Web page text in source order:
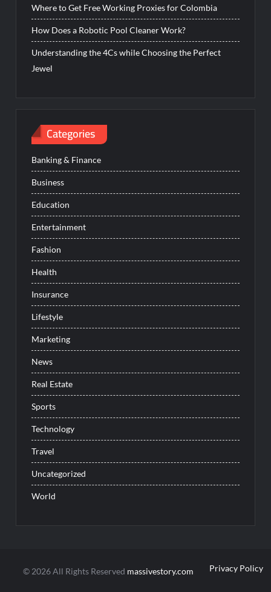
Where to Get Free Working Proxies for Colombia
How Does a Robotic Pool Cleaner Work?
Understanding the 4Cs while Choosing the Perfect
Jewel
Categories
Banking & Finance
Business
Education
Entertainment
Fashion
Health
Insurance
Lifestyle
Marketing
News
Real Estate
Sports
Technology
Travel
Uncategorized
World
© 2026 All Rights Reserved massivestory.com Privacy Policy